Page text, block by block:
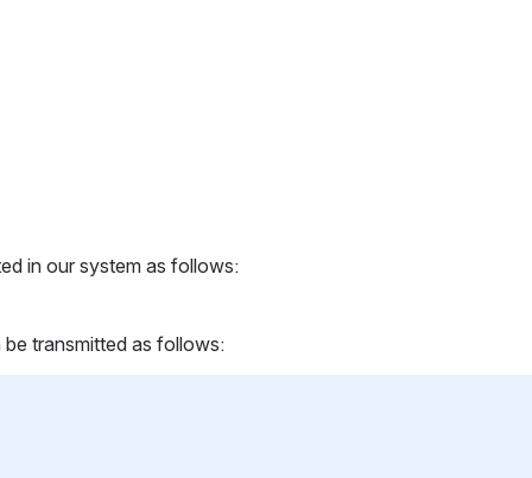
in our system as follows:
transmitted as follows: